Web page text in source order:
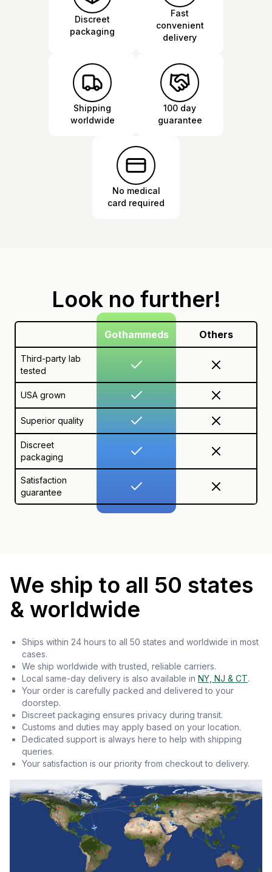
Discreet
packaging
Fast
convenient
delivery
Shipping
worldwide
100 day
guarantee
No medical
card required
Look no further!
Gothammeds Others
Third-party lab
tested
USA grown
Superior quality
Discreet
packaging
Satisfaction
guarantee
We ship to all 50 states
& worldwide
Ships within 24 hours to all 50 states and worldwide in most
cases.
We ship worldwide with trusted, reliable carriers.
Local same-day delivery is also available in NY, NJ & CT.
Your order is carefully packed and delivered to your
doorstep.
Discreet packaging ensures privacy during transit.
Customs and duties may apply based on your location.
Dedicated support is always here to help with shipping
queries.
Your satisfaction is our priority from checkout to delivery.